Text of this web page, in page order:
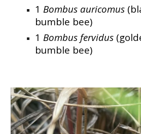
1Bombus auricomus
bumble bee)
1Bombus fervidus
bumble bee)